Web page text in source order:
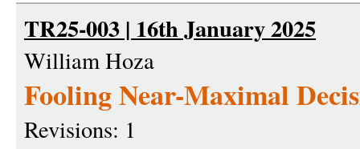
TR25-003 | 16th January 2025
William Hoza
Fooling Near-Maximal
Revisions: 1